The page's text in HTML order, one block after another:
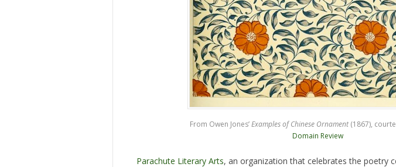
From Owen Jones’Examples of Chinese Ornament(1867),
Domain Review
Parachute Literary Arts, an organization that celebrates the poetry